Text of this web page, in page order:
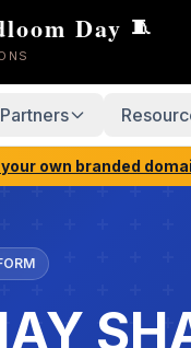
Day 🧵
Partners
own branded